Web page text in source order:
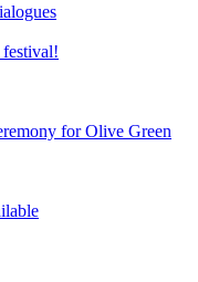
for Olive Green